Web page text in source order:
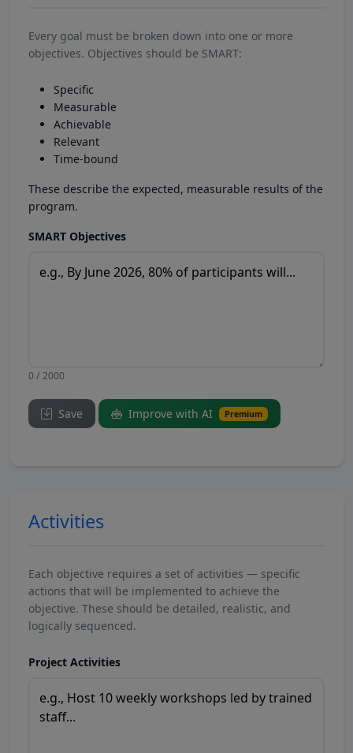
Every goal must be broken down into one or more
objectives. Objectives should be SMART:
Specific
Measurable
Achievable
Relevant
Time-bound
These describe the expected, measurable results of the
program.
SMART Objectives
0 / 2000
Save Improve with AI Premium
Activities
Each objective requires a set of activities — specific
actions that will be implemented to achieve the
objective. These should be detailed, realistic, and
logically sequenced.
Project Activities